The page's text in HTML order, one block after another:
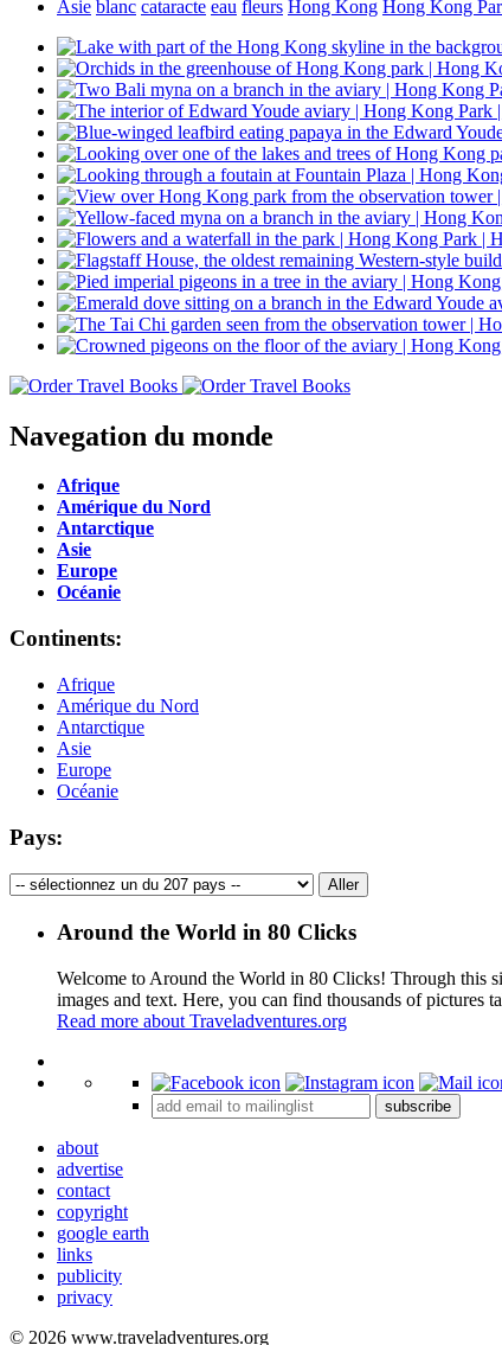
Asie blanc cataracte eau fleurs Hong Kong Hong Kong
Navegation du monde
Afrique
Amérique du Nord
Antarctique
Asie
Europe
Océanie
Continents:
Afrique
Amérique du Nord
Antarctique
Asie
Europe
Océanie
Pays:
Around the World in 80 Clicks
Welcome to Around the World in 80 Clicks! Through this
images and text. Here, you can find thousands of pictures
Read more about Traveladventures.org
+
subscribe
about
advertise
contact
copyright
google earth
links
publicity
privacy
© 2026 www.traveladventures.org